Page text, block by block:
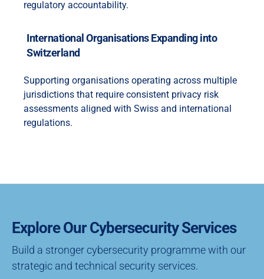
regulatory accountability.
International Organisations Expanding into
Switzerland
Supporting organisations operating across multiple
jurisdictions that require consistent privacy risk
assessments aligned with Swiss and international
regulations.
Explore Our Cybersecurity Services
Build a stronger cybersecurity programme with our
strategic and technical security services.